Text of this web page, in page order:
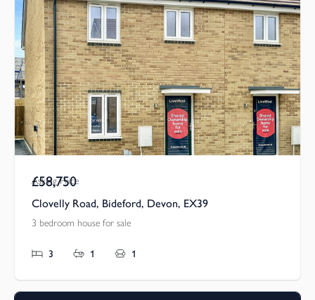
Asking Price
£58,750
Clovelly Road, Bideford, Devon, EX39
3 bedroom house for sale
3 1 1